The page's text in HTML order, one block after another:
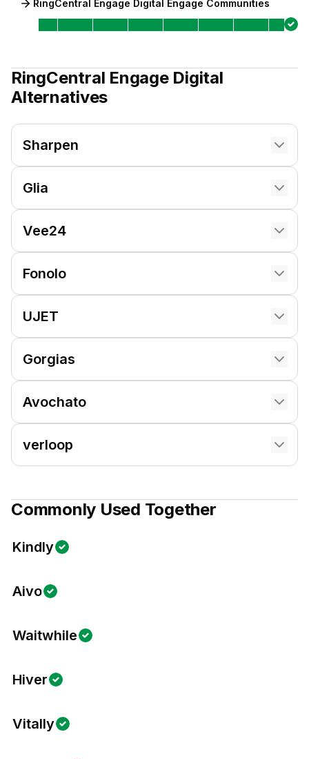
RingCentral Engage Digital Engage Communities
RingCentral Engage Digital
Alternatives
Sharpen
Glia
Vee24
Fonolo
UJET
Gorgias
Avochato
verloop
Commonly Used Together
Kindly
Aivo
Waitwhile
Hiver
Vitally